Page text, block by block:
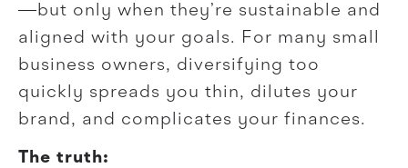
—but only when they’re sustainable and
aligned with your goals. For many small
business owners, diversifying too
quickly spreads you thin, dilutes your
brand, and complicates your finances.
The truth: